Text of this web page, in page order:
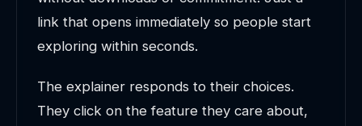
link that opens immediately so people start
exploring within seconds.
The explainer responds to their choices.
They click on the feature they care about,